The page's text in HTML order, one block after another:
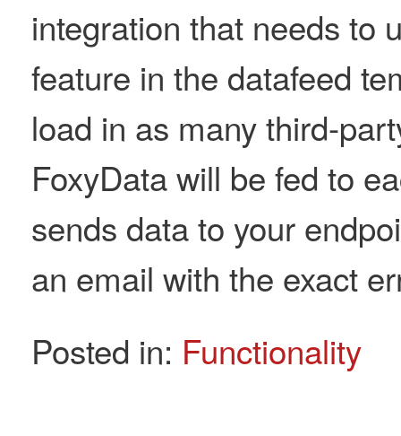
integration that needs to
feature in the datafeed
load in as many third-
FoxyData will be fed to
sends data to your
an email with the exact
Posted in: Functionality